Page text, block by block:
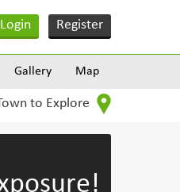
Login Register
Gallery Map
to Explore